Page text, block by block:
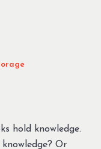
hold knowledge.
Or